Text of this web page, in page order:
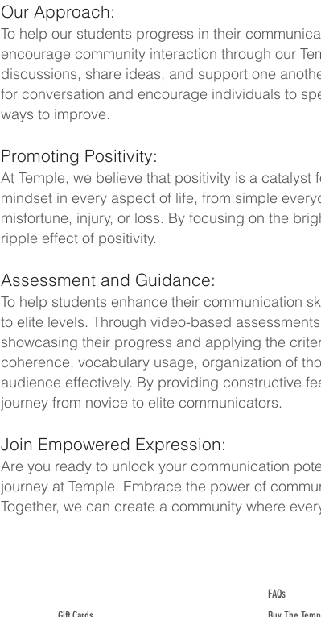
Our Approach:
To help our students progress in their
encourage community interaction through our
discussions, share ideas, and support one
for conversation and encourage individuals to
ways to improve.
Promoting Positivity:
At Temple, we believe that positivity is a
mindset in every aspect of life, from simple
misfortune, injury, or loss. By focusing on the
ripple effect of positivity.
Assessment and Guidance:
To help students enhance their communication
to elite levels. Through video-based
showcasing their progress and applying the
coherence, vocabulary usage, organization of
audience effectively. By providing constructive
journey from novice to elite communicators.
Join Empowered Expression:
Are you ready to unlock your communication
journey at Temple. Embrace the power of
Together, we can create a community where
FAQs